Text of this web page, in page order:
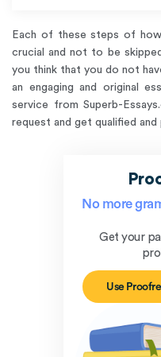
Each of these steps of
crucial and not to be
you think that you do not
an engaging and original
service from Superb-
request and get qualified and
No more
Get your
Use